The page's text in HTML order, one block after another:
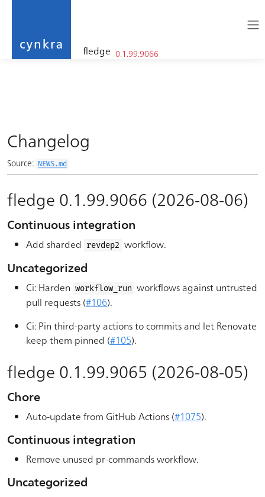
fledge 0.1.99.9066
Changelog
Source: NEWS.md
fledge 0.1.99.9066 (2026-08-06)
Continuous integration
Add sharded revdep2 workflow.
Uncategorized
Ci: Harden workflow_run workflows against untrusted
pull requests (#106).
Ci: Pin third-party actions to commits and let Renovate
keep them pinned (#105).
fledge 0.1.99.9065 (2026-08-05)
Chore
Auto-update from GitHub Actions (#1075).
Continuous integration
Remove unused pr-commands workflow.
Uncategorized